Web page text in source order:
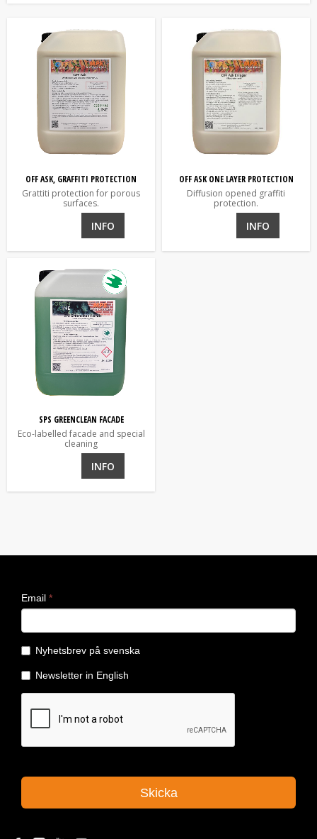
OFF ASK, GRAFFITI PROTECTION
Grattiti protection for porous
surfaces.
INFO
OFF ASK ONE LAYER PROTECTION
Diffusion opened graffiti
protection.
INFO
SPS GREENCLEAN FACADE
Eco-labelled facade and special
cleaning
INFO